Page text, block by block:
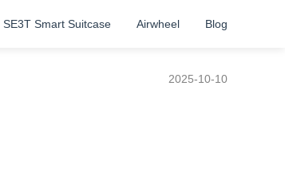
SE3T Smart Suitcase Airwheel Blog
2025-10-10